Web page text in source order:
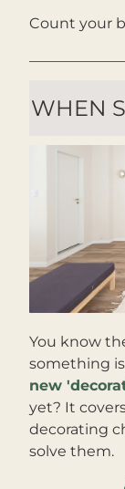
Count your
WHEN
You know
new
yet? It
decorating
solve them.